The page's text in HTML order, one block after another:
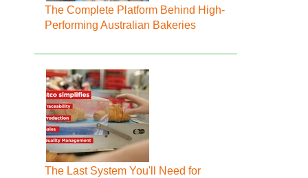
The Complete Platform Behind High-
Performing Australian Bakeries
The Last System You'll Need for